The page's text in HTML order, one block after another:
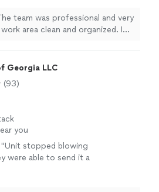
team was professional and very
area clean and organized. I
Georgia LLC
(93)
you
Unit stopped blowing
were able to send it a